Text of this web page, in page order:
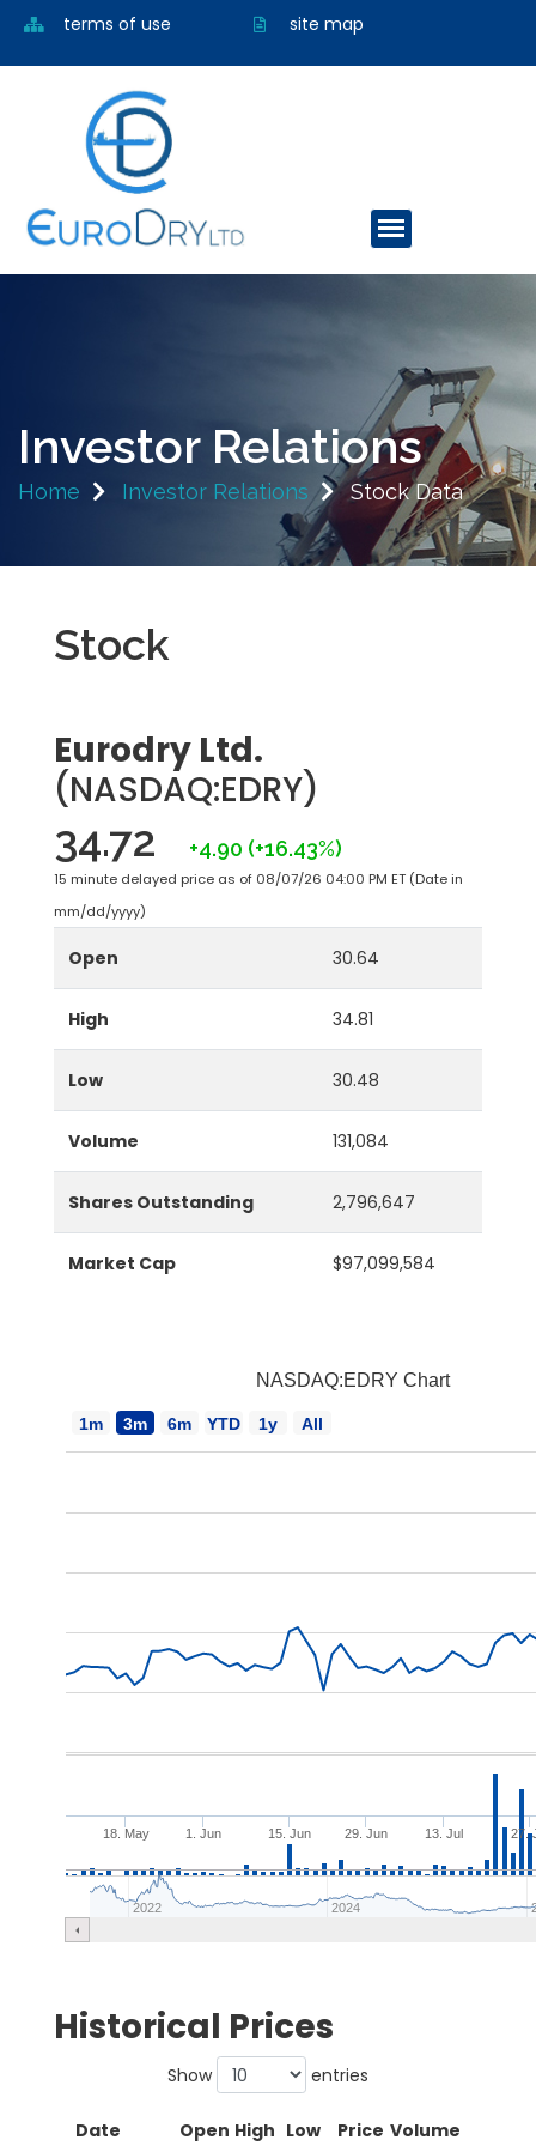
terms of use site map
Investor Relations
Home Investor Relations Stock Data
Stock
Eurodry Ltd.
(NASDAQ:EDRY)
34.72 +4.90 (+16.43%)
15 minute delayed price as of 08/07/26 04:00 PM ET (Date in
mm/dd/yyyy)
Open 30.64
High 34.81
Low 30.48
Volume 131,084
Shares Outstanding 2,796,647
Market Cap $97,099,584
1m 3m 6m YTD 1y All
NASDAQ:EDRY Chart
18. May 1. Jun 15. Jun 29. Jun 13. Jul 27.
2022 2024
Historical Prices
Show entries
Date Open High Low Price Volume